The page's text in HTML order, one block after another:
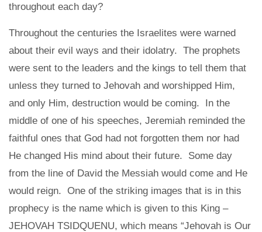
throughout each day?
Throughout the centuries the Israelites were warned
about their evil ways and their idolatry. The prophets
were sent to the leaders and the kings to tell them that
unless they turned to Jehovah and worshipped Him,
and only Him, destruction would be coming. In the
middle of one of his speeches, Jeremiah reminded the
faithful ones that God had not forgotten them nor had
He changed His mind about their future. Some day
from the line of David the Messiah would come and He
would reign. One of the striking images that is in this
prophecy is the name which is given to this King –
JEHOVAH TSIDQUENU, which means “Jehovah is Our